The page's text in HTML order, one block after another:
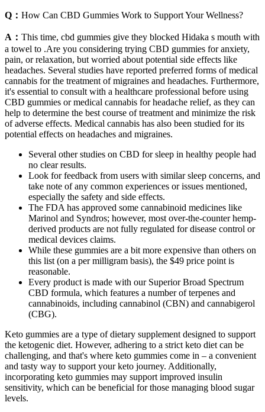
Q： How Can CBD Gummies Work to Support Your Wellness?
A： This time, cbd gummies give they blocked Hidaka s mouth with
a towel to .Are you considering trying CBD gummies for anxiety,
pain, or relaxation, but worried about potential side effects like
headaches. Several studies have reported preferred forms of medical
cannabis for the treatment of migraines and headaches. Furthermore,
it's essential to consult with a healthcare professional before using
CBD gummies or medical cannabis for headache relief, as they can
help to determine the best course of treatment and minimize the risk
of adverse effects. Medical cannabis has also been studied for its
potential effects on headaches and migraines.
Several other studies on CBD for sleep in healthy people had
no clear results.
Look for feedback from users with similar sleep concerns, and
take note of any common experiences or issues mentioned,
especially the safety and side effects.
The FDA has approved some cannabinoid medicines like
Marinol and Syndros; however, most over-the-counter hemp-
derived products are not fully regulated for disease control or
medical devices claims.
While these gummies are a bit more expensive than others on
this list (on a per milligram basis), the $49 price point is
reasonable.
Every product is made with our Superior Broad Spectrum
CBD formula, which features a number of terpenes and
cannabinoids, including cannabinol (CBN) and cannabigerol
(CBG).
Keto gummies are a type of dietary supplement designed to support
the ketogenic diet. However, adhering to a strict keto diet can be
challenging, and that's where keto gummies come in – a convenient
and tasty way to support your keto journey. Additionally,
incorporating keto gummies may support improved insulin
sensitivity, which can be beneficial for those managing blood sugar
levels.